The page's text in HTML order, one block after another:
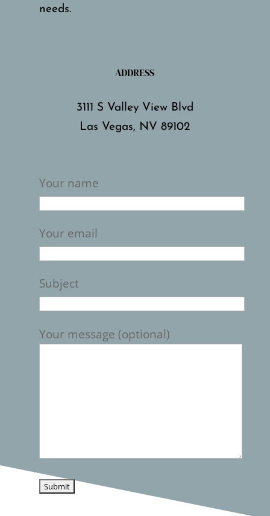
needs.
ADDRESS
3111 S Valley View Blvd
Las Vegas, NV 89102
Your name
Your email
Subject
Your message (optional)